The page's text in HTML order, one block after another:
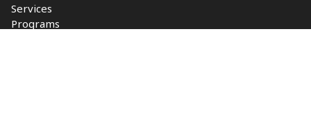
Services
Programs